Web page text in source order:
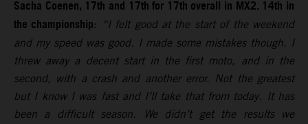
Sacha Coenen, 17th and 17th for 17th overall in MX2. 14th in
the championship:
“I felt good at the start of the weekend
and my speed was good. I made some mistakes though. I
threw away a decent start in the first moto, and in the
second, with a crash and another error. Not the greatest
but I know I was fast and I’ll take that from today. It has
been a difficult season. We didn’t get the results we